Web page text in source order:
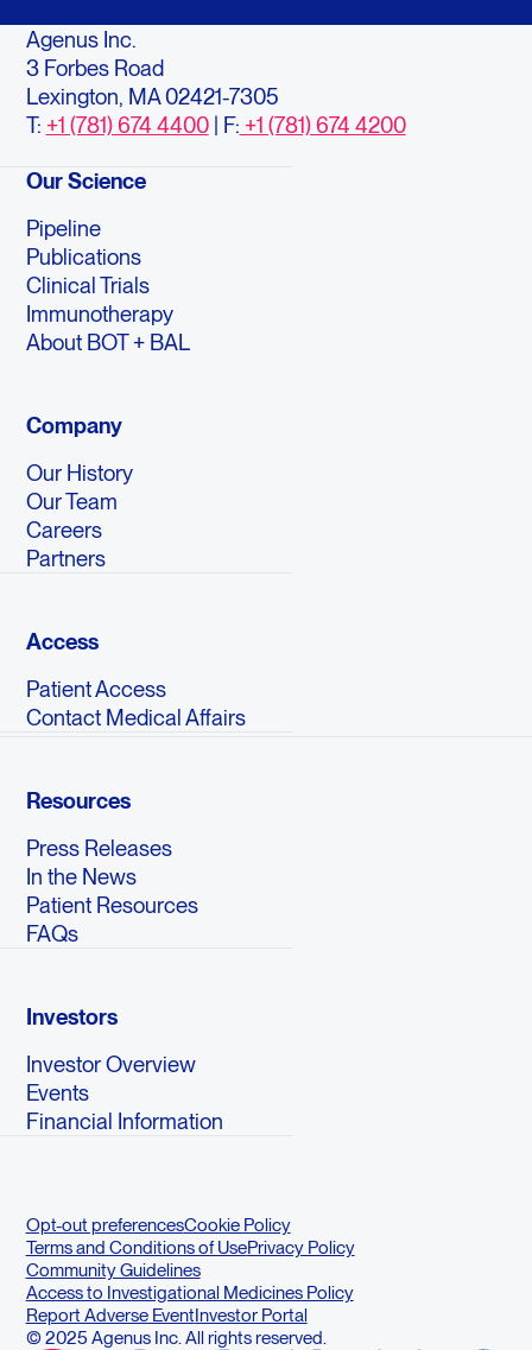
Agenus Inc.
3 Forbes Road
Lexington, MA 02421-7305
T: +1 (781) 674 4400| F: +1 (781) 674 4200
Our Science
Pipeline
Publications
Clinical Trials
Immunotherapy
About BOT + BAL
Company
Our History
Our Team
Careers
Partners
Access
Patient Access
Contact Medical Affairs
Resources
Press Releases
In the News
Patient Resources
FAQs
Investors
Investor Overview
Events
Financial Information
Opt-out preferencesCookie Policy
Terms and Conditions of UsePrivacy Policy
Community Guidelines
Access to Investigational Medicines Policy
Report Adverse EventInvestor Portal
© 2025 Agenus Inc. All rights reserved.